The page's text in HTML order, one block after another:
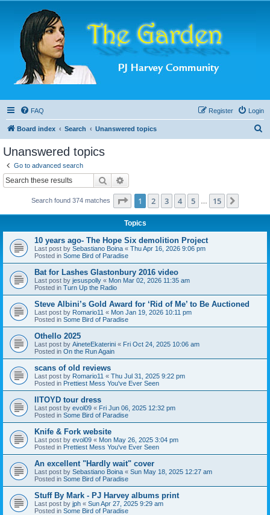
FAQ Login
Register
Board index Search Unanswered topics
Unanswered topics
Go to advanced search
Search
Search found 374 matches Page 1of 15
1 2 3 4 5 15
Topics
10 years ago- The Hope Six demolition Project
Last post by Sebastiano Boina « Thu Apr 16, 2026 9:06 pm
Posted in Some Bird of Paradise
Bat for Lashes Glastonbury 2016 video
Last post by jesuspolly « Mon Mar 02, 2026 11:35 am
Posted in Turn Up the Radio
Steve Albini’s Gold Award for ‘Rid of Me’ to Be Auctioned
Last post by Romario11 « Mon Jan 19, 2026 10:11 pm
Posted in Some Bird of Paradise
Othello 2025
Last post by AineteEkaterini « Fri Oct 24, 2025 10:06 am
Posted in On the Run Again
scans of old reviews
Last post by Romario11 « Thu Jul 31, 2025 9:22 pm
Posted in Prettiest Mess You've Ever Seen
IITOYD tour dress
Last post by evol09 « Fri Jun 06, 2025 12:32 pm
Posted in Some Bird of Paradise
Knife & Fork website
Last post by evol09 « Mon May 26, 2025 3:04 pm
Posted in Prettiest Mess You've Ever Seen
An excellent "Hardly wait" cover
Last post by Sebastiano Boina « Sun May 18, 2025 12:27 am
Posted in Some Bird of Paradise
Stuff By Mark - PJ Harvey albums print
Last post by jph « Sun Apr 27, 2025 9:29 am
Posted in Some Bird of Paradise